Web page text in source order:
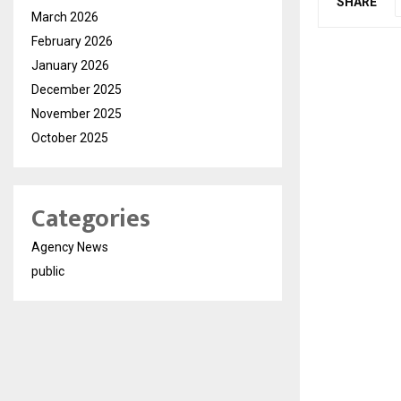
March 2026
February 2026
January 2026
December 2025
November 2025
October 2025
Categories
Agency News
public